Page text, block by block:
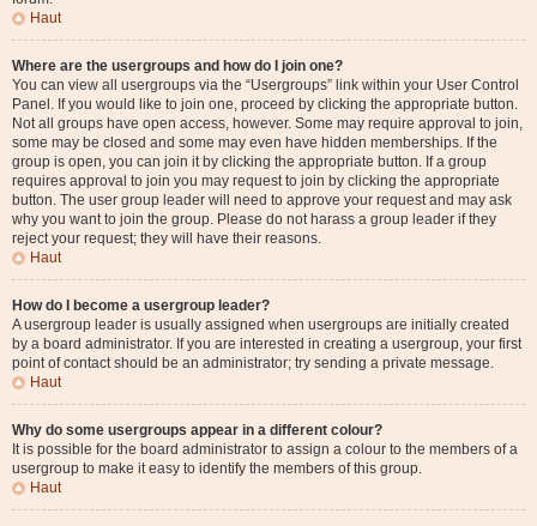
Haut
Where are the usergroups and how do I join one?
You can view all usergroups via the “Usergroups” link within your User Control
Panel. If you would like to join one, proceed by clicking the appropriate button.
Not all groups have open access, however. Some may require approval to join,
some may be closed and some may even have hidden memberships. If the
group is open, you can join it by clicking the appropriate button. If a group
requires approval to join you may request to join by clicking the appropriate
button. The user group leader will need to approve your request and may ask
why you want to join the group. Please do not harass a group leader if they
reject your request; they will have their reasons.
Haut
How do I become a usergroup leader?
A usergroup leader is usually assigned when usergroups are initially created
by a board administrator. If you are interested in creating a usergroup, your first
point of contact should be an administrator; try sending a private message.
Haut
Why do some usergroups appear in a different colour?
It is possible for the board administrator to assign a colour to the members of a
usergroup to make it easy to identify the members of this group.
Haut